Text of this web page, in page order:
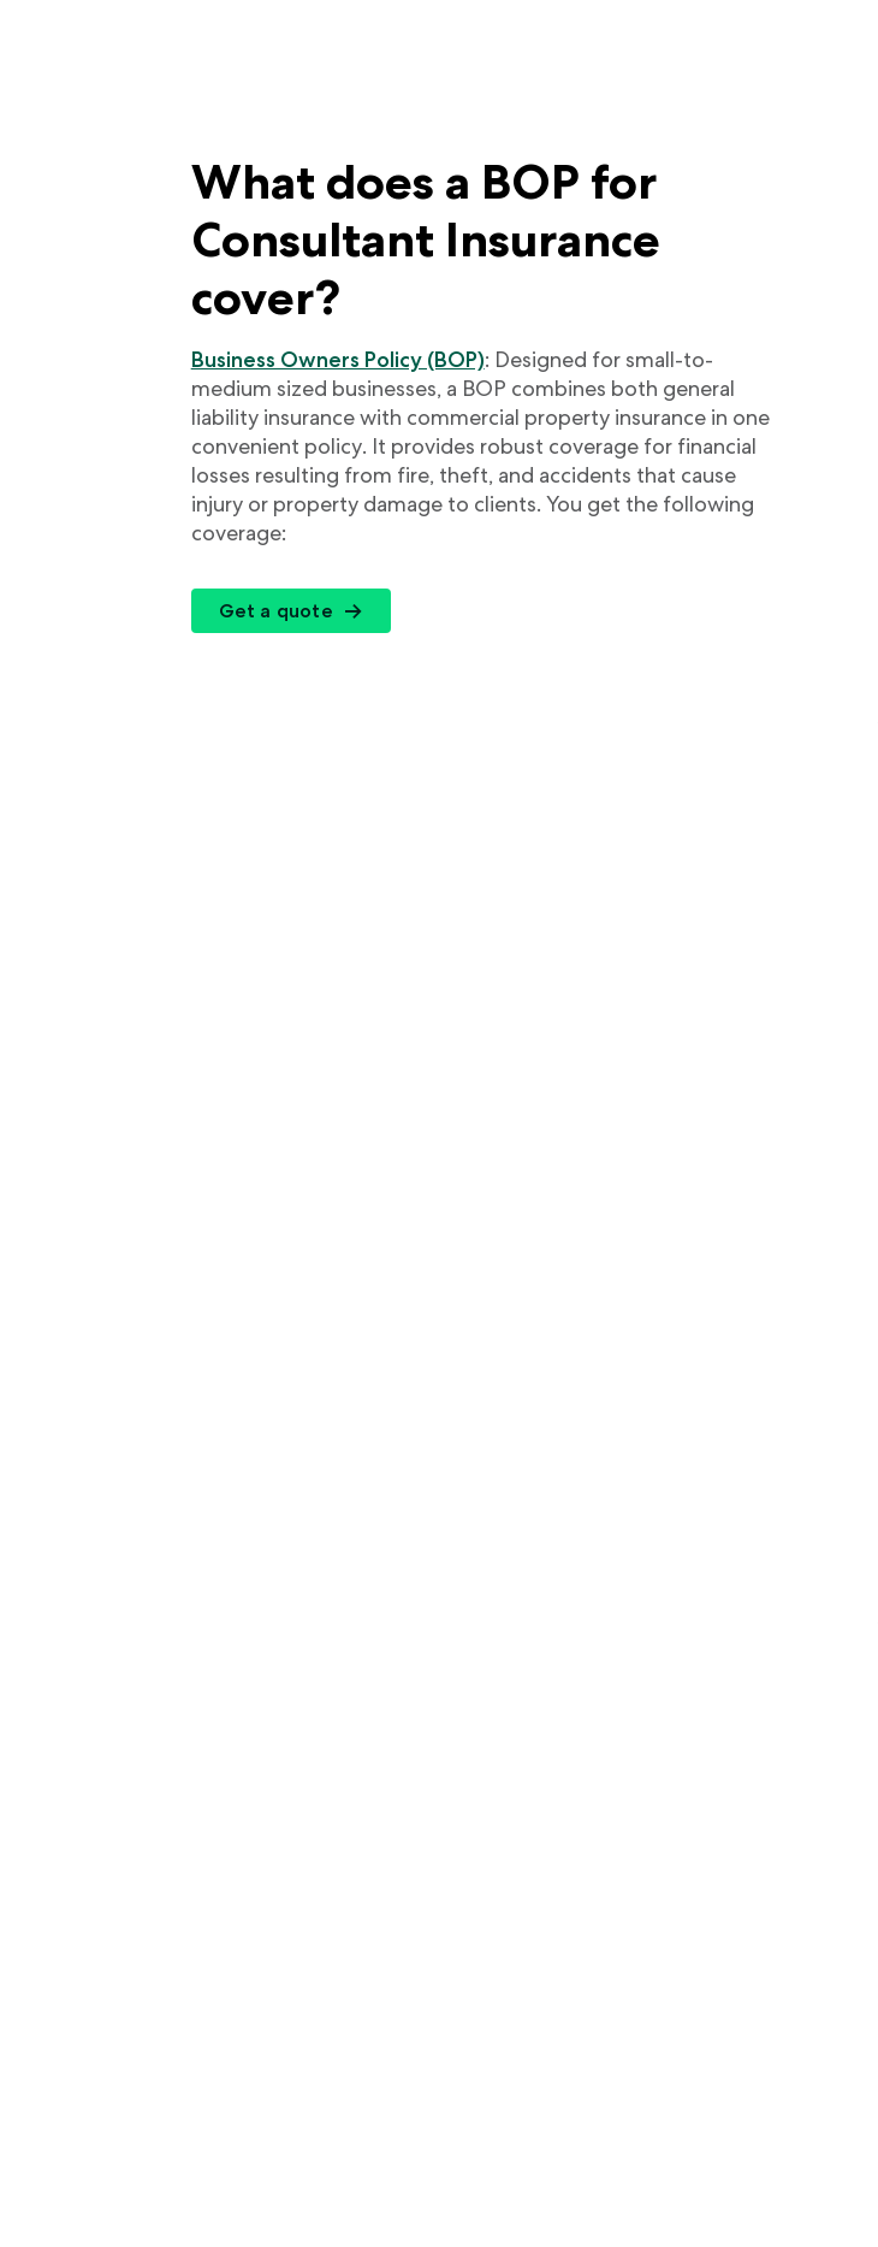
What does a BOP for
Consultant Insurance
cover?
Business Owners Policy (BOP): Designed for small-to-
medium sized businesses, a BOP combines both general
liability insurance with commercial property insurance in one
convenient policy. It provides robust coverage for financial
losses resulting from fire, theft, and accidents that cause
injury or property damage to clients. You get the following
coverage:
Get a quote